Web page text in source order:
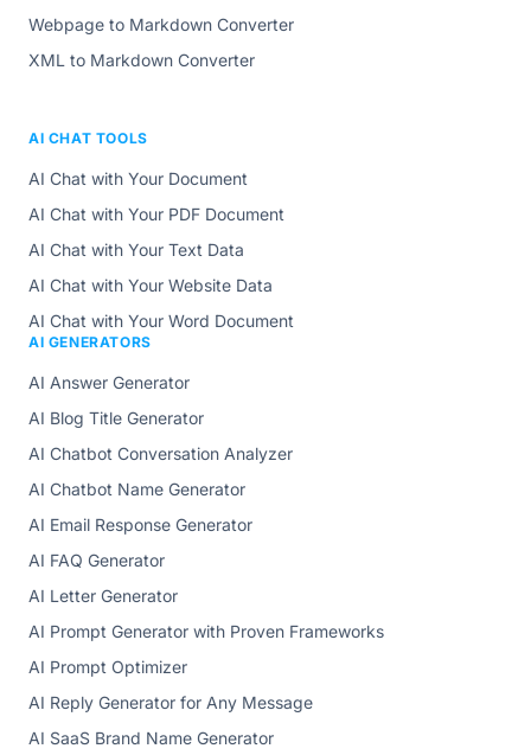
Webpage to Markdown Converter
XML to Markdown Converter
AI CHAT TOOLS
AI Chat with Your Document
AI Chat with Your PDF Document
AI Chat with Your Text Data
AI Chat with Your Website Data
AI Chat with Your Word Document
AI GENERATORS
AI Answer Generator
AI Blog Title Generator
AI Chatbot Conversation Analyzer
AI Chatbot Name Generator
AI Email Response Generator
AI FAQ Generator
AI Letter Generator
AI Prompt Generator with Proven Frameworks
AI Prompt Optimizer
AI Reply Generator for Any Message
AI SaaS Brand Name Generator